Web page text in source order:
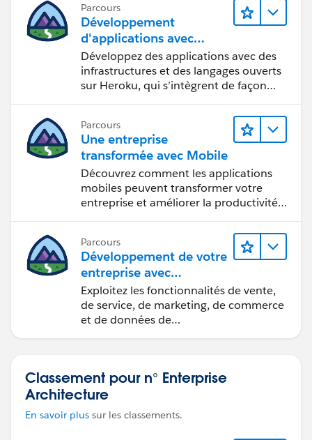
Parcours
Développement
d'applications avec
Heroku Enterprise
Développez des applications avec des
infrastructures et des langages ouverts
sur Heroku, qui s’intègrent de façon
Parcours
Une entreprise
transformée avec Mobile
Découvrez comment les applications
mobiles peuvent transformer votre
entreprise et améliorer la productivité
Parcours
Développement de votre
entreprise avec
Salesforce Foundations
Exploitez les fonctionnalités de vente,
de service, de marketing, de commerce
et de données de
Classement pour n° Enterprise
Architecture
En savoir plus sur les classements.